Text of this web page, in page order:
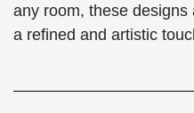
any room, these
a refined and artistic